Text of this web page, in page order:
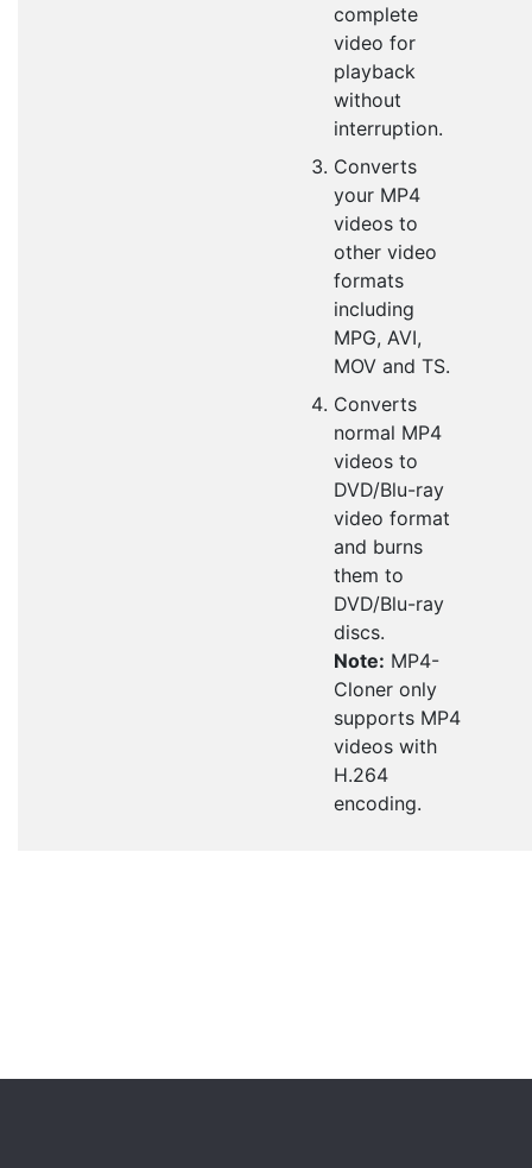
complete
video for
playback
without
interruption.
Converts
your MP4
videos to
other video
formats
including
MPG, AVI,
MOV and TS.
Converts
normal MP4
videos to
DVD/Blu-ray
video format
and burns
them to
DVD/Blu-ray
discs.
Note: MP4-
Cloner only
supports MP4
videos with
H.264
encoding.